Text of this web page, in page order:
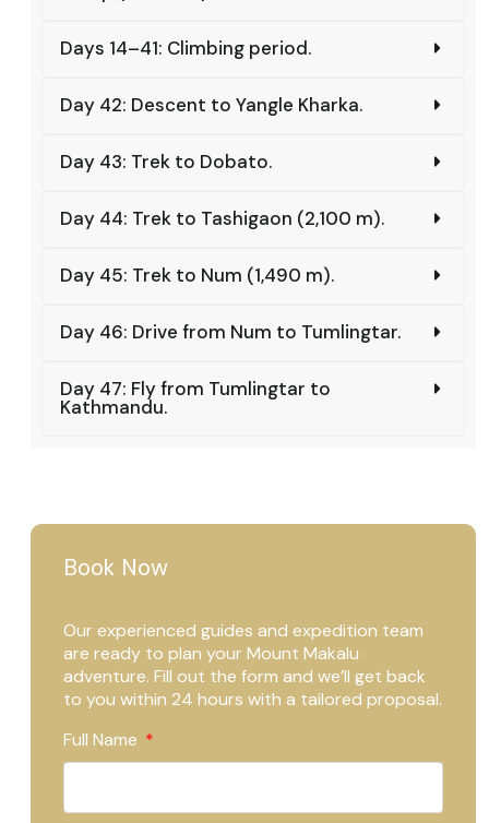
Days 14–41: Climbing period.
Day 42: Descent to Yangle Kharka.
Day 43: Trek to Dobato.
Day 44: Trek to Tashigaon (2,100 m).
Day 45: Trek to Num (1,490 m).
Day 46: Drive from Num to Tumlingtar.
Day 47: Fly from Tumlingtar to
Kathmandu.
Book Now
Our experienced guides and expedition team
are ready to plan your Mount Makalu
adventure. Fill out the form and we’ll get back
to you within 24 hours with a tailored proposal.
Full Name